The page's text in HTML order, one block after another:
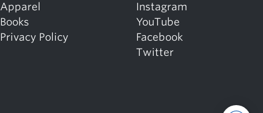
Apparel
Books
Privacy Policy
Instagram
YouTube
Facebook
Twitter